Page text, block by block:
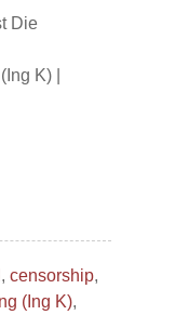
Die
K) |
, censorship,
Ing (Ing K),